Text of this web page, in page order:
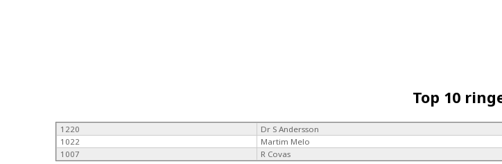
Top 10
1220 Dr S Andersson
1022
Martim Melo
1007
R Covas